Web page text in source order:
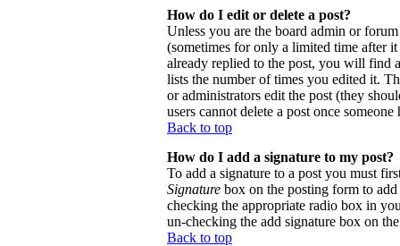
How do I edit or delete a post?
Unless you are the board admin or
(sometimes for only a limited time after
already replied to the post, you will find
lists the number of times you edited it.
or administrators edit the post (they
users cannot delete a post once someone
Back to top
How do I add a signature to my post?
To add a signature to a post you must
Signature box on the posting form to
checking the appropriate radio box in
un-checking the add signature box on
Back to top